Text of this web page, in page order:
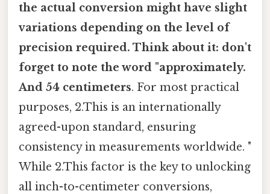
the actual conversion might have slight
variations depending on the level of
precision required. Think about it: don't
forget to note the word "approximately.
And 54 centimeters. For most practical
purposes, 2.This is an internationally
agreed-upon standard, ensuring
consistency in measurements worldwide. "
While 2.This factor is the key to unlocking
all inch-to-centimeter conversions,